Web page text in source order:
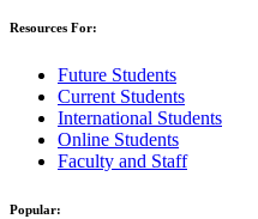
Resources For:
Future Students
Current Students
International Students
Online Students
Faculty and Staff
Popular: